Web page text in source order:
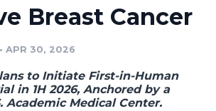
Media Planner
Breast Cancer
• APR 30, 2026
to Initiate First-in-Human
in 1H 2026, Anchored by a
Academic Medical Center.